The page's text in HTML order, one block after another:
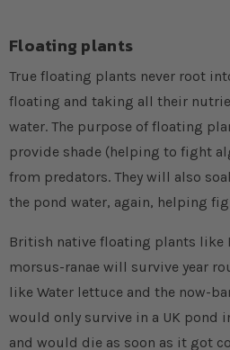
Floating plants
True floating plants never root
floating and taking all their
water. The purpose of floating
provide shade (helping to fight
from predators. They will also
the pond water, again, helping
British native floating plants like
morsus-ranae will survive year
like Water lettuce and the now-
would only survive in a UK pond
and would die as soon as it got